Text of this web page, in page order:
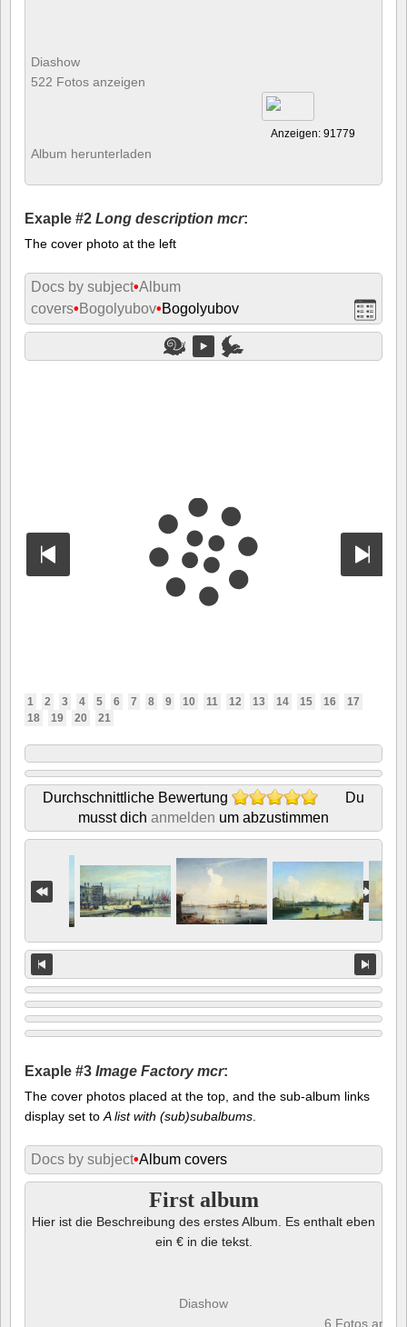
Diashow
522 Fotos anzeigen
Anzeigen: 91779
Album herunterladen
Exaple #2 Long description mcr:
The cover photo at the left
Docs by subject•Album
covers• Bogolyubov•Bogolyubov
1 2 3 4 5 6 7 8 9 10 11 12 13 14 15 16
17
18
19 20 21
Durchschnittliche Bewertung
Du
musst dich anmelden um abzustimmen
Exaple #3 Image Factory mcr:
The cover photos placed at the top, and the sub-album links
display set to A list with (sub)subalbums
Docs by subject•Album covers
First album
Hier ist die Beschreibung des erstes Album. Es enthalt eben
ein € in die tekst.
Diashow
6 Fotos